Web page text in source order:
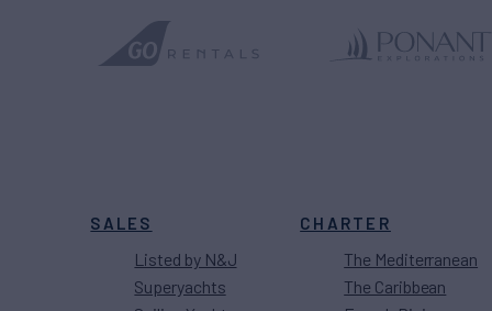
SALES
Listed by N&J
Superyachts
CHARTER
The Mediterranean
The Caribbean